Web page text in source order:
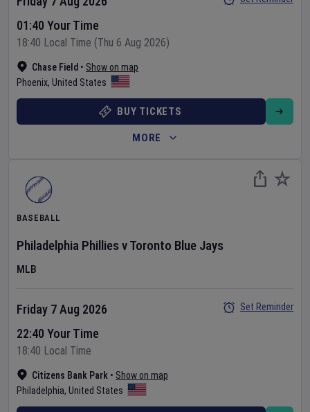
Chase Field • Show on map
Phoenix, United States
01:40 Your Time
18:40 Local Time (Thu 6 Aug 2026)
BUY TICKETS
MORE
BASEBALL
Philadelphia Phillies vToronto Blue Jays
MLB
Citizens Bank Park • Show on map
Philadelphia, United States
Friday 7 Aug 2026
22:40 Your Time
18:40 Local Time
Set Reminder